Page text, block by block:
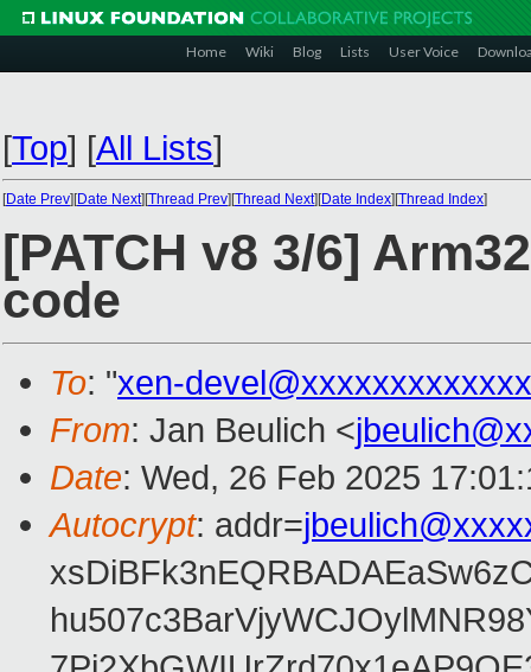
Home Wiki Blog Lists User Voice
[Top] [All Lists]
[Date Prev][Date Next][Thread Prev][Thread Next][Date Index][Thread Index]
[PATCH v8 3/6]
code
To: "xen-
From: Jan Beulich <
Date: Wed, 26 Feb 2025
Autocrypt: addr=